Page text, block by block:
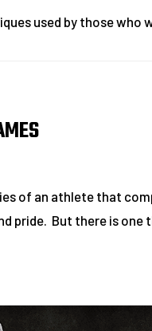
used by those who
of an athlete that
pride. But there is